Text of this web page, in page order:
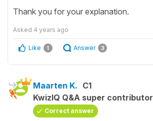
Thank you for your explanation.
Asked 4 years ago
Like 1 Answer 3
Maarten K. C1
KwizIQ Q&A super contributor
Correct answer